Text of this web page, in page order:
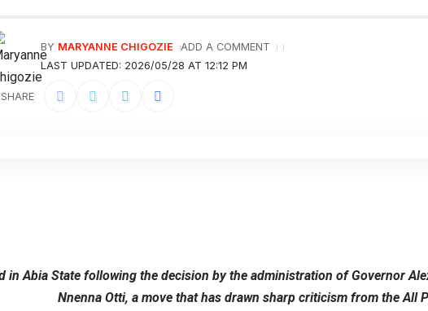
LAST UPDATED: 2026/05/28 AT 12:12 PM
BY MARYANNE CHIGOZIE ADD A COMMENT
SHARE
in Abia State following the decision by the administration of Governor
Nnenna Otti, a move that has drawn sharp criticism from the All